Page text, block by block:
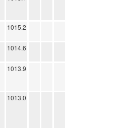
1015.2
1014.6
1013.9
1013.0